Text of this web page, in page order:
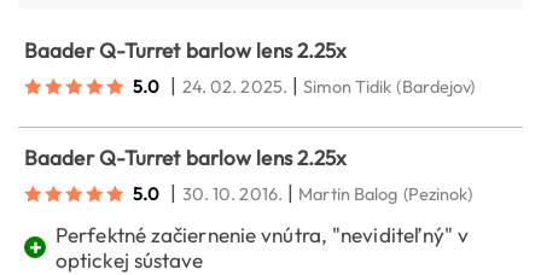
Baader Q-Turret barlow lens 2.25x
5.0 | 24. 02. 2025. |Simon Tidik (Bardejov)
Baader Q-Turret barlow lens 2.25x
5.0 | 30. 10. 2016. | Martin Balog (Pezinok)
+
Perfektné začiernenie vnútra, "neviditeľný" v
optickej sústave